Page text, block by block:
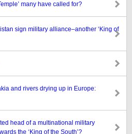
many have called for?
sign military alliance–another ‘King of
and rivers drying up in Europe:
head of a multinational military
the ‘King of the South’?